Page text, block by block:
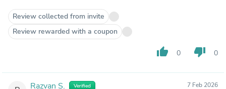
Review collected from invite
Review rewarded with a coupon
thumb_up 0 thumb_down 0
Razvan S. Verified 7 Feb 2026